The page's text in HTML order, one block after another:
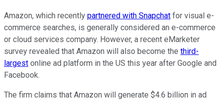
Amazon, which recently partnered with Snapchat for visual e-
commerce searches, is generally considered an e-commerce
or cloud services company. However, a recent eMarketer
survey revealed that Amazon will also become the third-
largest online ad platform in the US this year after Google and
Facebook.
The firm claims that Amazon will generate $4.6 billion in ad